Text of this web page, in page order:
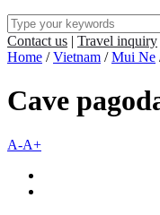
Contact us | Travel inquiry
Home /Vietnam /Mui Ne
Cave
A-A+